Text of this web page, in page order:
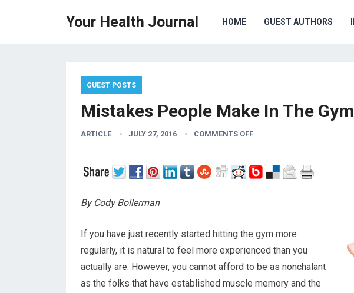
Your Health Journal HOME GUEST AUTHORS
GUEST POSTS
Mistakes People Make In The Gym
ARTICLE JULY 27, 2016 COMMENTS OFF
By Cody Bollerman
If you have just recently started hitting the gym more
regularly, it is natural to feel more experienced than you
actually are. However, you cannot afford to be as nonchalant
as the folks that have established muscle memory and the